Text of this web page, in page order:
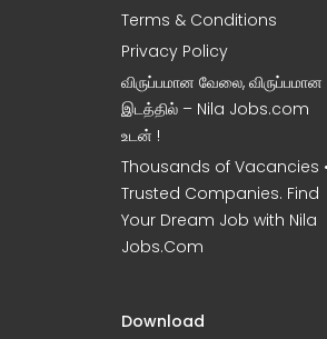
Terms & Conditions
Privacy Policy
விருப்பமான வேலை, விருப்பமான
இடத்தில் – Nila Jobs.com
உடன் !
Thousands of Vacancies •
Trusted Companies. Find
Your Dream Job with Nila
Jobs.Com
Download